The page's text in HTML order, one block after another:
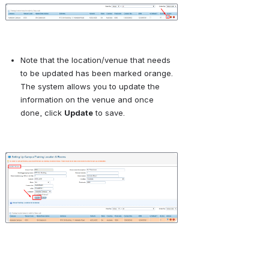
Open
Note that the location/venue that needs
to be updated has been marked orange.
The system allows you to update the
information on the venue and once
done, click Update to save.
Open